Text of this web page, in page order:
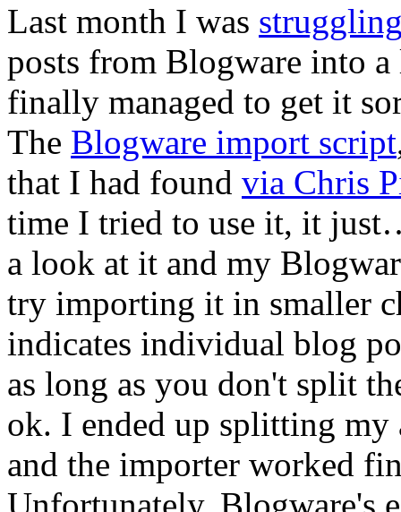
Last month I was
posts from Blogware into
finally managed to get it
The Blogware import script
that I had found via Chris
time I tried to use it, it
a look at it and my
try importing it in smaller
indicates individual blog
as long as you don't split
ok. I ended up splitting
and the importer worked
Unfortunately, Blogware's